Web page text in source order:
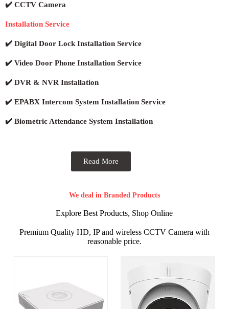
✔️ CCTV Camera
Installation Service
✔️ Digital Door Lock Installation Service
✔️ Video Door Phone Installation Service
✔️ DVR & NVR Installation
✔️ EPABX Intercom System Installation Service
✔️ Biometric Attendance System Installation
Read More
We deal in Branded Products
Explore Best Products, Shop Online
Premium Quality HD, IP and wireless CCTV Camera with
reasonable price.